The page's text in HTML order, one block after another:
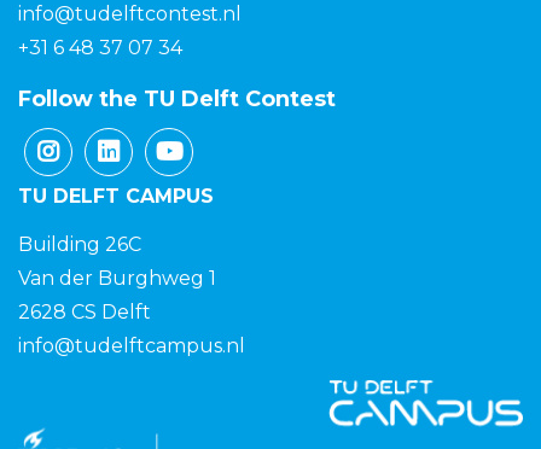
info@tudelftcontest.nl
+31 6 48 37 07 34
Follow the TU Delft Contest
TU DELFT CAMPUS
Building 26C
Van der Burghweg 1
2628 CS Delft
info@tudelftcampus.nl